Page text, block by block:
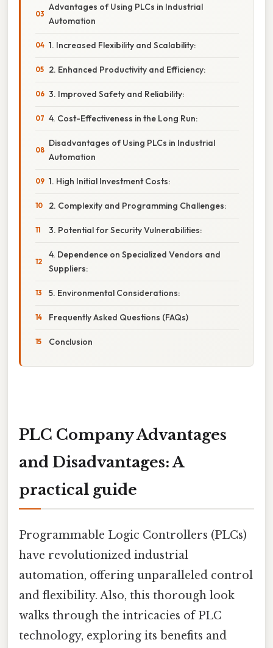
Advantages of Using PLCs in Industrial
Automation
1. Increased Flexibility and Scalability:
2. Enhanced Productivity and Efficiency:
3. Improved Safety and Reliability:
4. Cost-Effectiveness in the Long Run:
Disadvantages of Using PLCs in Industrial
Automation
1. High Initial Investment Costs:
2. Complexity and Programming Challenges:
3. Potential for Security Vulnerabilities:
4. Dependence on Specialized Vendors and
Suppliers:
5. Environmental Considerations:
Frequently Asked Questions (FAQs)
Conclusion
PLC Company Advantages
and Disadvantages: A
practical guide
Programmable Logic Controllers (PLCs)
have revolutionized industrial
automation, offering unparalleled control
and flexibility. Also, this thorough look
walks through the intricacies of PLC
technology, exploring its benefits and